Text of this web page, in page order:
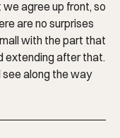
agree up front, so
are no surprises
with the part that
extending after that.
along the way